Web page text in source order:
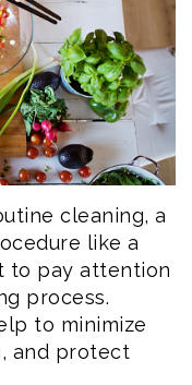
cleaning, a
like a
to pay attention
process.
to minimize
and protect